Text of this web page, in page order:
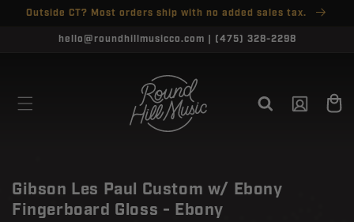
Skip to content
Skip to menu
Skip to footer
Open Accessibility Widget
SKIP TO
Outside CT? Most orders ship with no added sales tax.
hello@roundhillmusicco.com | (475) 328-2298
in
Cart
Gibson Les Paul Custom w/ Ebony
Fingerboard Gloss - Ebony
CLOSE